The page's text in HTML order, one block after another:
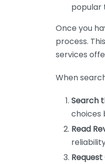
popular
Once you
process.
services
When
Search
choices
Read